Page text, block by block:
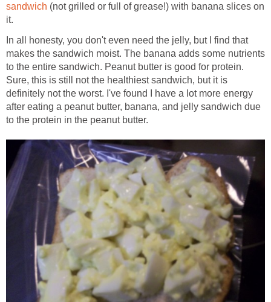
sandwich (not grilled or full of grease!) with banana slices on
it.
In all honesty, you don't even need the jelly, but I find that
makes the sandwich moist. The banana adds some nutrients
to the entire sandwich. Peanut butter is good for protein.
Sure, this is still not the healthiest sandwich, but it is
definitely not the worst. I've found I have a lot more energy
after eating a peanut butter, banana, and jelly sandwich due
to the protein in the peanut butter.